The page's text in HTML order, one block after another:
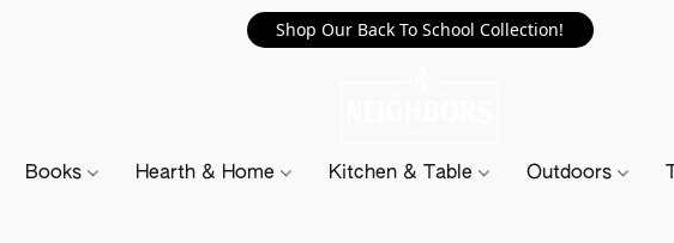
Shop Our Back To School Collection!
Books Hearth & Home Kitchen & Table Outdoors